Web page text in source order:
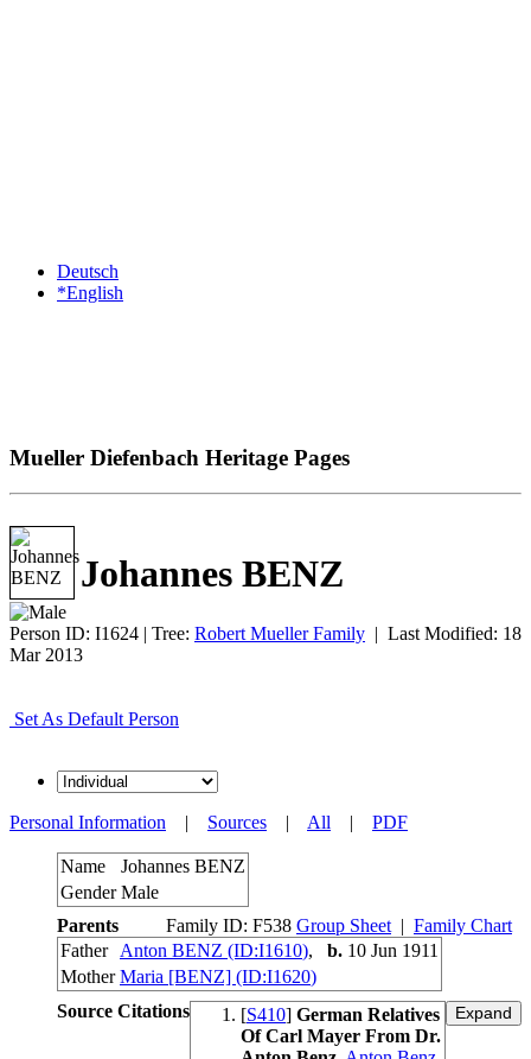
Deutsch
*English
Mueller Diefenbach Heritage Pages
Johannes BENZ
Person ID: I1624 | Tree: Robert Mueller Family | Last Modified: 18
Mar 2013
Set As Default Person
Personal Information | Sources | All | PDF
Name Johannes BENZ
Gender Male
Parents
Family ID: F538 Group Sheet | Family Chart
Father
Anton BENZ (ID:I1610), b. 10 Jun 1911
Mother Maria [BENZ] (ID:I1620)
Source Citations
[S410] German Relatives
Of Carl Mayer From Dr.